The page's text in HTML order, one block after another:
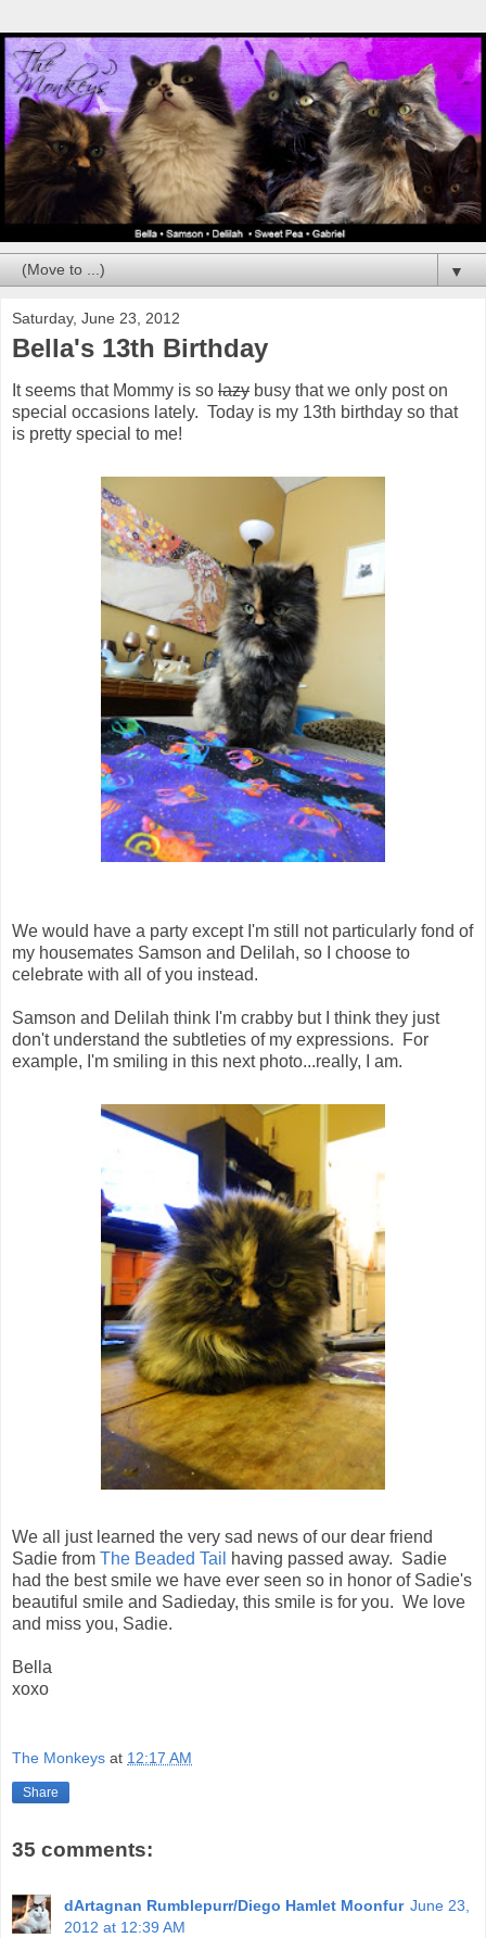
▼
Saturday, June 23, 2012
Bella's 13th Birthday
It seems that Mommy is so lazy busy that we only post on
special occasions lately. Today is my 13th birthday so that
is pretty special to me!
We would have a party except I'm still not particularly fond of
my housemates Samson and Delilah, so I choose to
celebrate with all of you instead.
Samson and Delilah think I'm crabby but I think they just
don't understand the subtleties of my expressions. For
example, I'm smiling in this next photo...really, I am.
We all just learned the very sad news of our dear friend
Sadie from The Beaded Tail
having passed away. Sadie
had the best smile we have ever seen so in honor of Sadie's
beautiful smile and Sadieday, this smile is for you. We love
and miss you, Sadie.
Bella
xoxo
The Monkeys at 12:17 AM
Share
35 comments:
dArtagnan Rumblepurr/Diego Hamlet Moonfur June 23,
2012 at 12:39 AM